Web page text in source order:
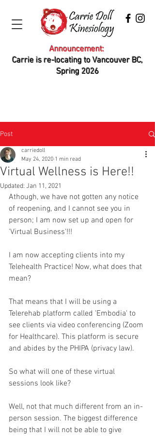
Announcement:
Carrie is re-locating to Vancouver BC,
Spring 2026
Post
Virtual Wellness is Here!!
carriedoll
May 24, 2020 1 min read
Updated: Jan 11, 2021
Athough, we have not gotten any notice
of reopening, and I cannot see you in
person; I am now set up and open for
'Virtual Business'!!!
I am now accepting clients into my
Telehealth Practice! Now, what does that
mean?
That means that I will be using a
Telerehab platform called 'Embodia' to
see clients via video conferencing (Zoom
for Healthcare). This platform is secure
and abides by the PHIPA (privacy law).
So what will one of these virtual
sessions look like?
Well, not that much different from an in-
person session. The biggest difference
being that I will not be able to give